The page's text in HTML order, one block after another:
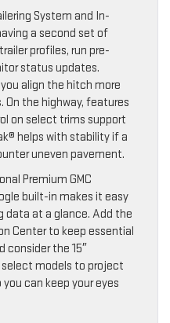
System and In-
a second set of
profiles, run pre-
status updates.
align the hitch more
the highway, features
on select trims support
helps with stability if a
uneven pavement.
Premium GMC
built-in makes it easy
data at a glance. Add the
Center to keep essential
consider the 15″
select models to project
can keep your eyes